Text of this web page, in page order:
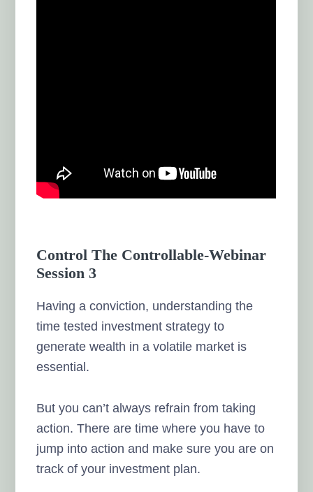
Control The Controllable-Webinar
Session 3
Having a conviction, understanding the
time tested investment strategy to
generate wealth in a volatile market is
essential.
But you can’t always refrain from taking
action. There are time where you have to
jump into action and make sure you are on
track of your investment plan.